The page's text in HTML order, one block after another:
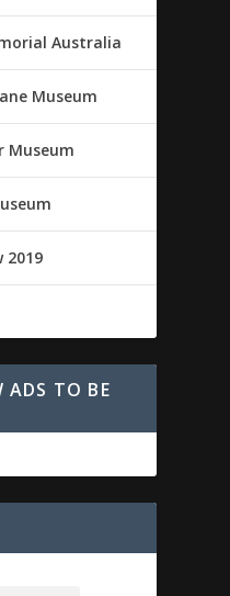
Australia
Museum
Museum
2019
ADS TO BE